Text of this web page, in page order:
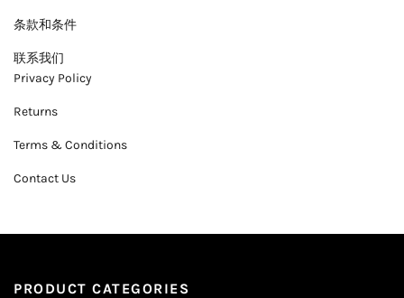
条款和条件
联系我们
Privacy Policy
Returns
Terms & Conditions
Contact Us
PRODUCT CATEGORIES